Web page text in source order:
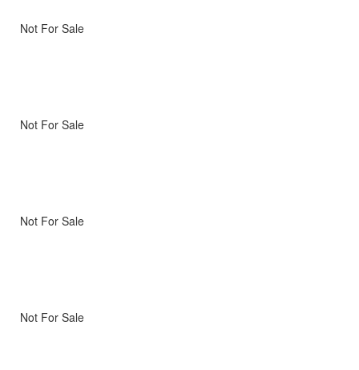
Not For Sale
Not For Sale
Not For Sale
Not For Sale